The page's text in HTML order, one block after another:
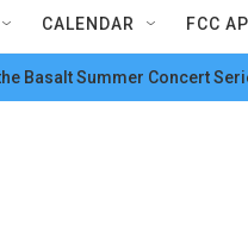
CALENDAR FCC
Basalt Summer Concert